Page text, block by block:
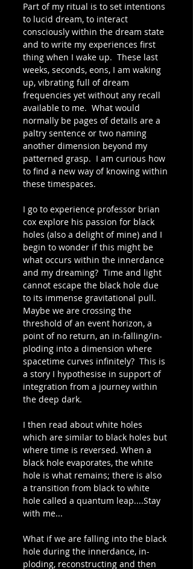
Part of my ritual is to set intentions
to lucid dream, to interact
consciously within the dream state
and to write my experiences first
thing when I wake up.  These last
weeks, seconds, eons, I am waking
up, vibrating full of dream
frequencies yet without any recall
available to me.  What would
normally be pages of details are a
paltry sentence or two naming
another dimension beyond my
patterned grasp.  I am curious how
to find a new way of knowing within
these timespaces.
I go to experience professor brian
cox explore his passion for black
holes (also a delight of mine) and I
begin to wonder if this might be
what occurs within the innerdance
and my dreaming?  Time and light
cannot escape the black hole due
to its immense gravitational pull.
Maybe we are crossing the
threshold of an event horizon, a
point of no return, an in-falling/in-
ploding into a dimension where
spacetime curves infinitely?  This is
a story I hypothesise in support of
integration from a journey within
the deep dark.
I then read about white holes
which are similar to black holes but
where time is reversed. When a
black hole evaporates, the white
hole is what remains; there is also
a transition from black to white
hole called a quantum leap....Stay
with me...
What if we are falling into the black
hole during the innerdance, in-
ploding, reconstructing and then